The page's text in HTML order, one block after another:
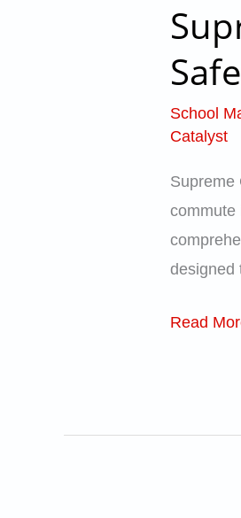
School
Catalyst
Supreme
commute
designed
Supreme
of
India’s
Guidelines
School
Bus
Safety
–
Read